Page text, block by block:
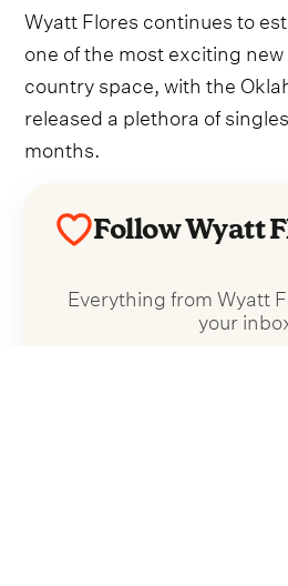
Wyatt Flores continues to
one of the most exciting
country space, with the
released a plethora of
months.
Follow Wyatt
Everything from Wyatt
your